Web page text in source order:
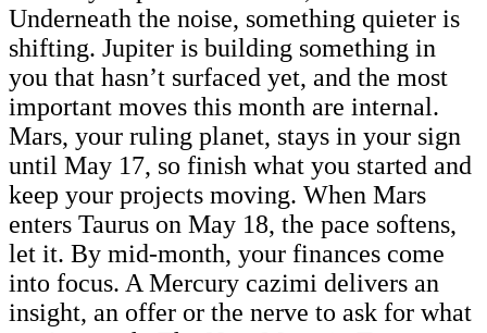
Underneath the noise, something quieter is
shifting. Jupiter is building something in
you that hasn’t surfaced yet, and the most
important moves this month are internal.
Mars, your ruling planet, stays in your sign
until May 17, so finish what you started and
keep your projects moving. When Mars
enters Taurus on May 18, the pace softens,
let it. By mid-month, your finances come
into focus. A Mercury cazimi delivers an
insight, an offer or the nerve to ask for what